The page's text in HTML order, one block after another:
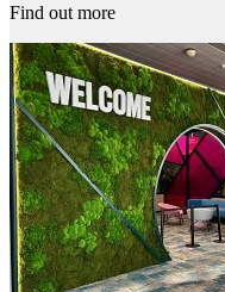
Find out more